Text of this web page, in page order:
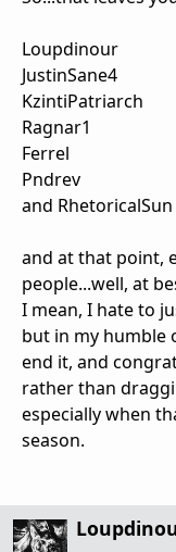
Loupdinour
JustinSane4
KzintiPatriarch
Ragnar1
Ferrel
Pndrev
and RhetoricalSun
and at that point,
people...well, at
I mean, I hate to
but in my humble
end it, and
rather than
especially when
season.